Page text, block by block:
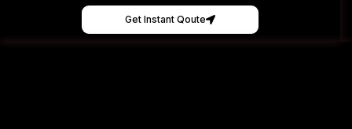
Get Instant Qoute